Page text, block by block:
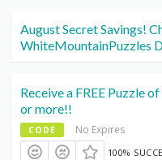
August Secret Savings!
WhiteMountainPuzzles
Receive a FREE Puzzle
or more!!
CODE No Expires
100%